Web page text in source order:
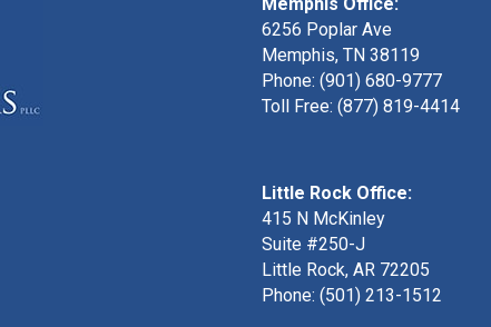
6256 Poplar Ave
Memphis, TN 38119
Phone: (901) 680-9777
Toll Free: (877) 819-4414
Little Rock Office:
415 N McKinley
Suite #250-J
Little Rock, AR 72205
Phone:(501) 213-1512